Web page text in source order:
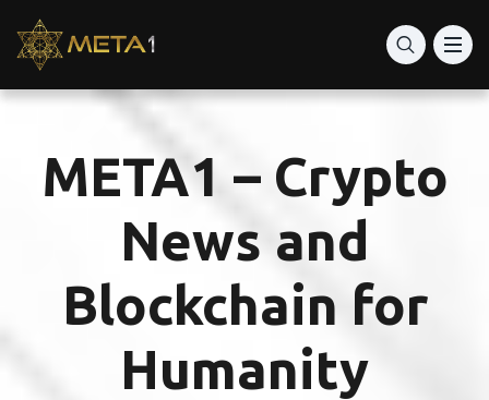
META1 – Crypto
News and
Blockchain for
Humanity